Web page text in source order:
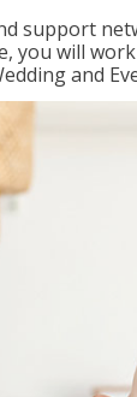
support
you will
and